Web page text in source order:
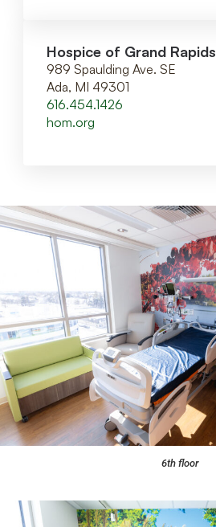
Hospice of Grand Rapids
989 Spaulding Ave. SE
Ada, MI 49301
616.454.1426
hom.org
6th floor